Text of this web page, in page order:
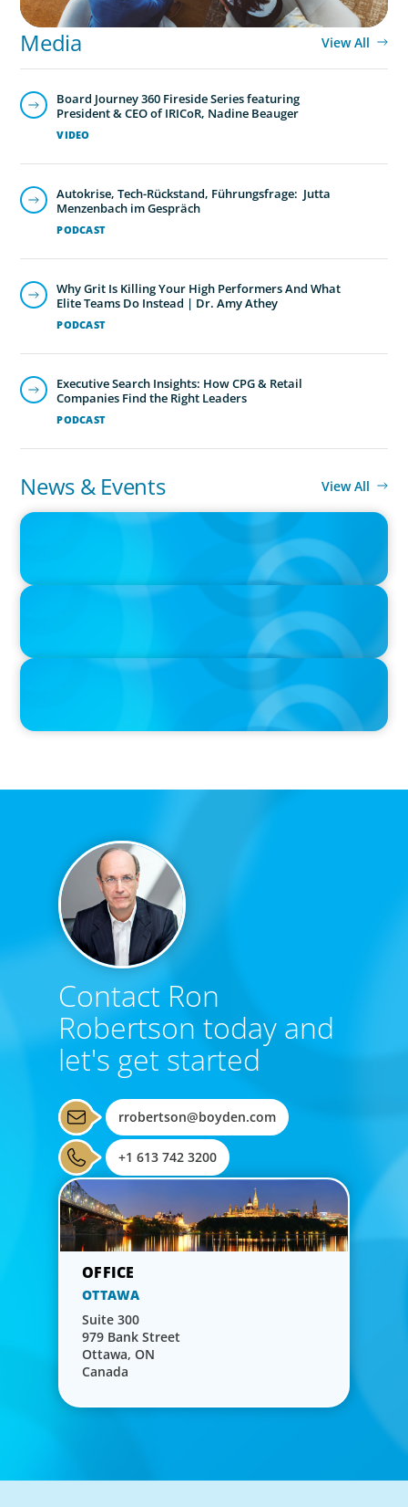
Media View All
VIDEO
Board Journey 360 Fireside Series featuring
President & CEO of IRICoR, Nadine Beauger
PODCAST
Autokrise, Tech-Rückstand, Führungsfrage: Jutta
Menzenbach im Gespräch
PODCAST
Why Grit Is Killing Your High Performers And What
Elite Teams Do Instead | Dr. Amy Athey
PODCAST
Executive Search Insights: How CPG & Retail
Companies Find the Right Leaders
News & Events View All
IN THE MEDIA
PRESS RELEASE
PRESS RELEASE
Boyden Named a Top 5 Executive Search Firm in Canada by
Contact Ron
Robertson today and
let's get started
rrobertson@boyden.com
+1 613 742 3200
OTTAWA
Suite 300
979 Bank Street
Ottawa, ON
Canada